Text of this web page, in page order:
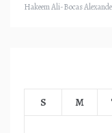
Hakeem Ali-Bocas
S M